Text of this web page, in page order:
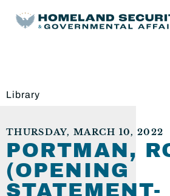
Library
THURSDAY, MARCH 10, 2022
PORTMAN,
(OPENING
STATEMENT-